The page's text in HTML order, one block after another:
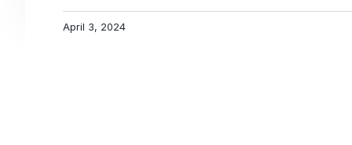
April 3, 2024